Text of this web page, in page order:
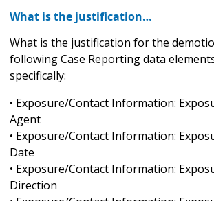
What is the justification…
What is the justification for the
following Case Reporting data
specifically:
• Exposure/Contact Information:
Agent
• Exposure/Contact Information:
Date
• Exposure/Contact Information:
Direction